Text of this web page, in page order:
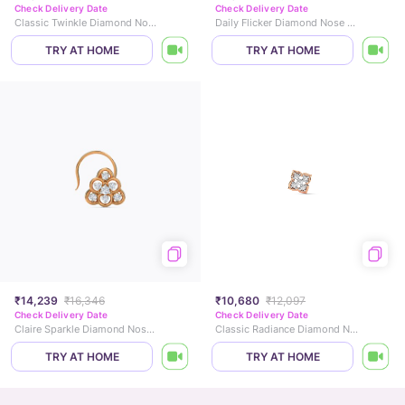
Check Delivery Date
Classic Twinkle Diamond Nose Pin
TRY AT HOME
Check Delivery Date
Daily Flicker Diamond Nose Pin
TRY AT HOME
₹14,239 ₹16,346
Check Delivery Date
Claire Sparkle Diamond Nose Pin
TRY AT HOME
₹10,680 ₹12,097
Check Delivery Date
Classic Radiance Diamond Nose Pin
TRY AT HOME